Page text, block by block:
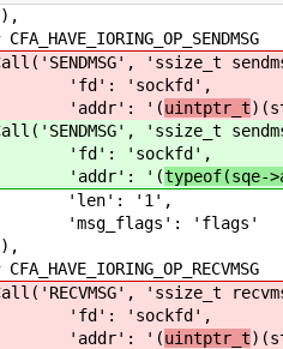
'ssize_t
'sockfd',
'(uintptr_t
'ssize_t
'sockfd',
'(typeof(sqe-
'1',
'flags'
'ssize_t
'sockfd',
'(uintptr_t